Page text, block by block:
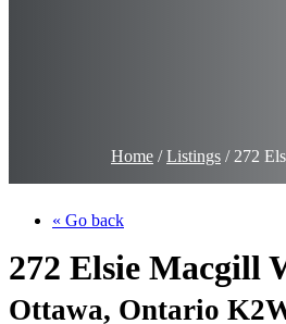
Home /Listings / 272
« Go back
272 Elsie Macgill
Ottawa, Ontario